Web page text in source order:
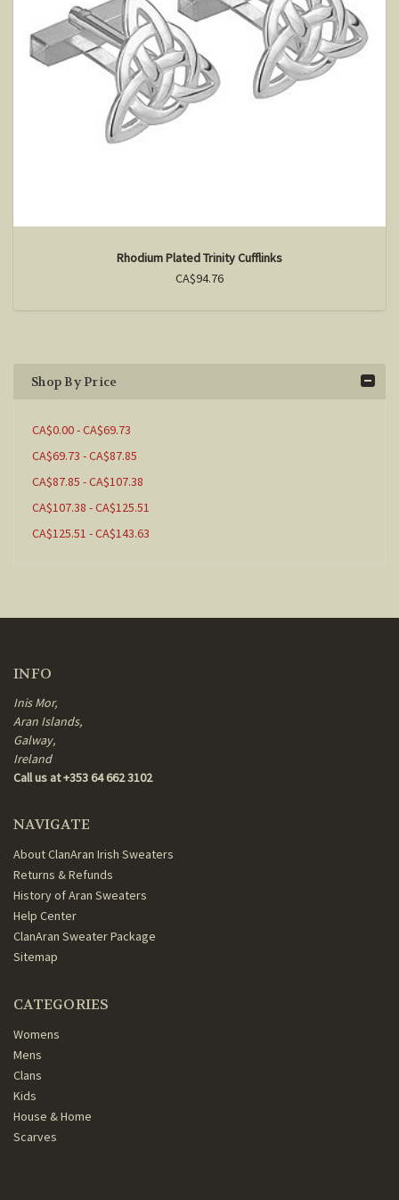
Rhodium Plated Trinity Cufflinks
CA$94.76
Shop By Price
CA$0.00 - CA$69.73
CA$69.73 - CA$87.85
CA$87.85 - CA$107.38
CA$107.38 - CA$125.51
CA$125.51 - CA$143.63
INFO
Inis Mor,
Aran Islands,
Galway,
Ireland
Call us at +353 64 662 3102
NAVIGATE
About ClanAran Irish Sweaters
Returns & Refunds
History of Aran Sweaters
Help Center
ClanAran Sweater Package
Sitemap
CATEGORIES
Womens
Mens
Clans
Kids
House & Home
Scarves